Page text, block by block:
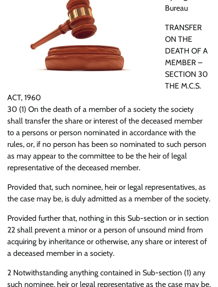
Bureau
TRANSFER
ON THE
DEATH OF A
MEMBER –
SECTION 30
THE M.C.S.
ACT, 1960
30 (1) On the death of a member of a society the society
shall transfer the share or interest of the deceased member
to a persons or person nominated in accordance with the
rules, or, if no person has been so nominated to such person
as may appear to the committee to be the heir of legal
representative of the deceased member.
Provided that, such nominee, heir or legal representatives, as
the case may be, is duly admitted as a member of the society.
Provided further that, nothing in this Sub-section or in section
22 shall prevent a minor or a person of unsound mind from
acquiring by inheritance or otherwise, any share or interest of
a deceased member in a society.
2 Notwithstanding anything contained in Sub-section (1) any
such nominee, heir or legal representative as the case may be,